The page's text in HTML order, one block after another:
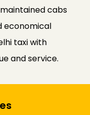
cabs
economical
taxi with
and service.